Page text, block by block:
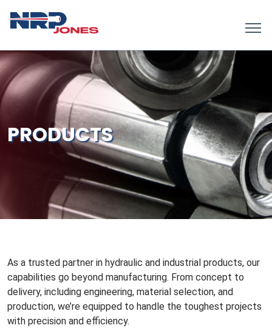
PRODUCTS
As a trusted partner in hydraulic and industrial products, our
capabilities go beyond manufacturing. From concept to
delivery, including engineering, material selection, and
production, we’re equipped to handle the toughest projects
with precision and efficiency.